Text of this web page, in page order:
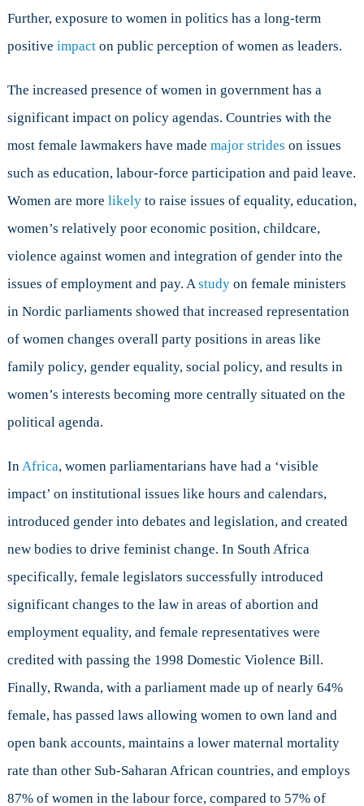
Further, exposure to women in politics has a long-term
positive impacton public perception of women as leaders.
The increased presence of women in government has a
significant impact on policy agendas. Countries with the
most female lawmakers have made major strides on issues
such as education, labour-force participation and paid leave.
Women are more likelyto raise issues of equality, education,
women’s relatively poor economic position, childcare,
violence against women and integration of gender into the
issues of employment and pay. Astudyon female ministers
in Nordic parliaments showed that increased representation
of women changes overall party positions in areas like
family policy, gender equality, social policy, and results in
women’s interests becoming more centrally situated on the
political agenda.
InAfrica, women parliamentarians have had a ‘visible
impact’ on institutional issues like hours and calendars,
introduced gender into debates and legislation, and created
new bodies to drive feminist change. In South Africa
specifically, female legislators successfully introduced
significant changes to the law in areas of abortion and
employment equality, and female representatives were
credited with passing the 1998 Domestic Violence Bill.
Finally, Rwanda, with a parliament made up of nearly 64%
female, has passed laws allowing women to own land and
open bank accounts, maintains a lower maternal mortality
rate than other Sub-Saharan African countries, and employs
87% of women in the labour force, compared to 57% of